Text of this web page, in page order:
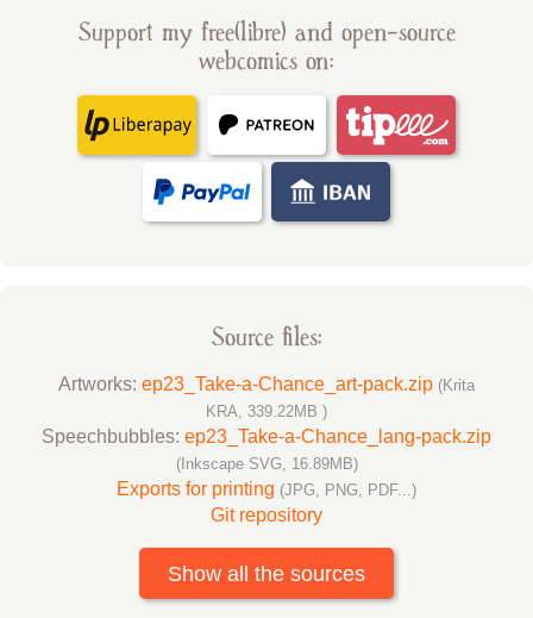
Support my free(libre) and open-source
webcomics on:
Source files:
Artworks: ep23_Take-a-Chance_art-pack.zip (Krita
KRA, 339.22MB )
Speechbubbles: ep23_Take-a-Chance_lang-pack.zip
(Inkscape SVG, 16.89MB)
Exports for printing (JPG, PNG, PDF...)
Git repository
Show all the sources